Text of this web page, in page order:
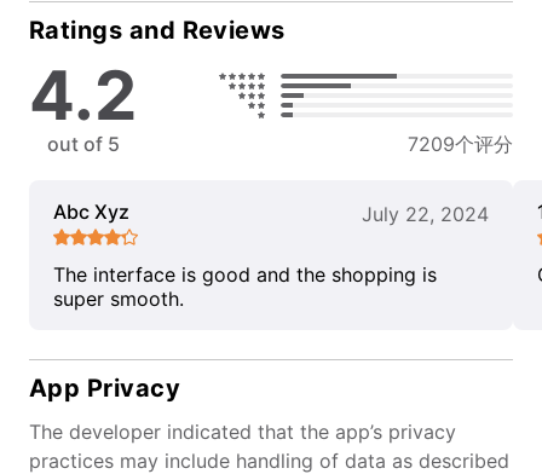
Ratings and Reviews
4.2
out of 5 7209个评分
Abc Xyz July 22, 2024
The interface is good and the shopping is
super smooth.
App Privacy
The developer indicated that the app’s privacy
practices may include handling of data as described